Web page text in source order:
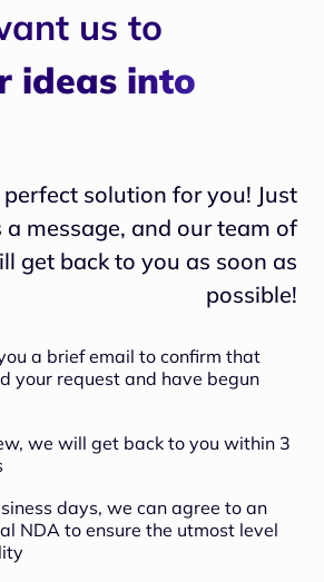
us to
ideas into
solution for you! Just
a message, and our team of
get back to you as soon as
possible!
a brief email to confirm that
your request and have begun
we will get back to you within 3
days, we can agree to an
NDA to ensure the utmost level